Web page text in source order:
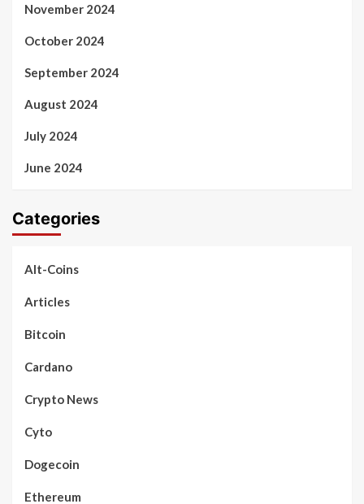
November 2024
October 2024
September 2024
August 2024
July 2024
June 2024
Categories
Alt-Coins
Articles
Bitcoin
Cardano
Crypto News
Cyto
Dogecoin
Ethereum